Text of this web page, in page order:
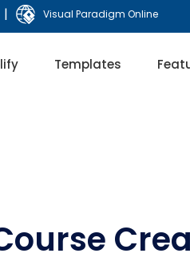
| Visual Paradigm Online
Templates